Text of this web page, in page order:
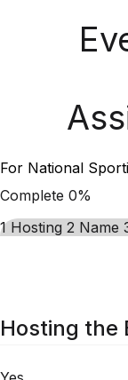
For National
Complete 0%
1 Hosting 2 Name
Hosting the